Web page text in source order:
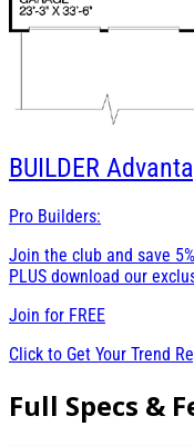
BUILDER
Pro Builders:
Join the club and save
PLUS download our
Join for FREE
Click to Get Your Trend
Full Specs &